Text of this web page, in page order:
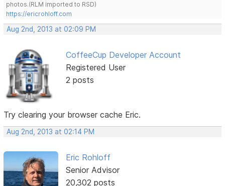
photos.(RLM imported to RSD)
https://ericrohloff.com
Aug 2nd, 2013 at 02:09 PM
CoffeeCup Developer Account
Registered User
2 posts
Try clearing your browser cache Eric.
Aug 2nd, 2013 at 02:14 PM
Eric Rohloff
Senior Advisor
20,302 posts